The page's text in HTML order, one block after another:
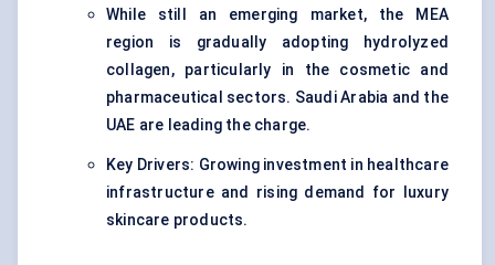
While still an emerging market, the MEA
region is gradually adopting hydrolyzed
collagen, particularly in the cosmetic and
pharmaceutical sectors. Saudi Arabia and the
UAE are leading the charge.
Key Drivers: Growing investment in healthcare
infrastructure and rising demand for luxury
skincare products.